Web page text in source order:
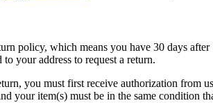
policy, which means you have 30 days after
your address to request a return.
you must first receive authorization from us
your item(s) must be in the same condition